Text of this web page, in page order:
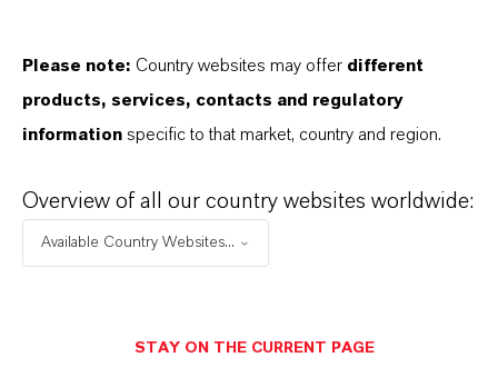
WE DO: OUR CUSTOMERS.
Discover 11 compelling reasons why
business
Please note: Country websites may offer different
products, services, contacts and regulatory
information specific to that market, country and region.
Overview of all our country websites worldwide:
Available Country Websites...
STAY ON THE CURRENT PAGE